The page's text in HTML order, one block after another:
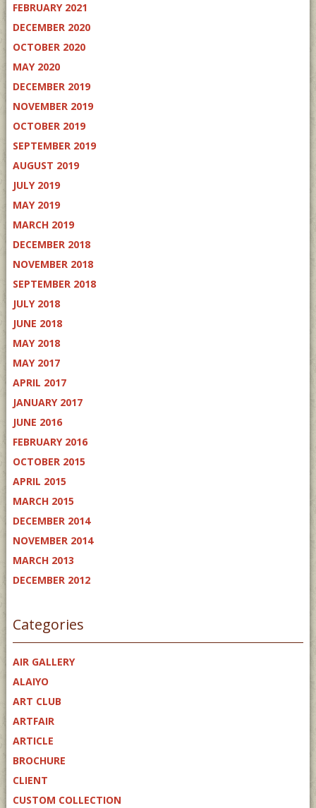
FEBRUARY 2021
DECEMBER 2020
OCTOBER 2020
MAY 2020
DECEMBER 2019
NOVEMBER 2019
OCTOBER 2019
SEPTEMBER 2019
AUGUST 2019
JULY 2019
MAY 2019
MARCH 2019
DECEMBER 2018
NOVEMBER 2018
SEPTEMBER 2018
JULY 2018
JUNE 2018
MAY 2018
MAY 2017
APRIL 2017
JANUARY 2017
JUNE 2016
FEBRUARY 2016
OCTOBER 2015
APRIL 2015
MARCH 2015
DECEMBER 2014
NOVEMBER 2014
MARCH 2013
DECEMBER 2012
Categories
AIR GALLERY
ALAIYO
ART CLUB
ARTFAIR
ARTICLE
BROCHURE
CLIENT
CUSTOM COLLECTION